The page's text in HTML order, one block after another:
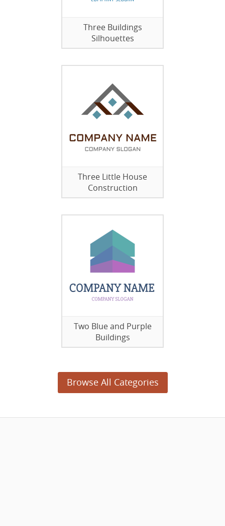
Three Buildings
Silhouettes
Three Little House
Construction
Two Blue and Purple
Buildings
Browse All Categories